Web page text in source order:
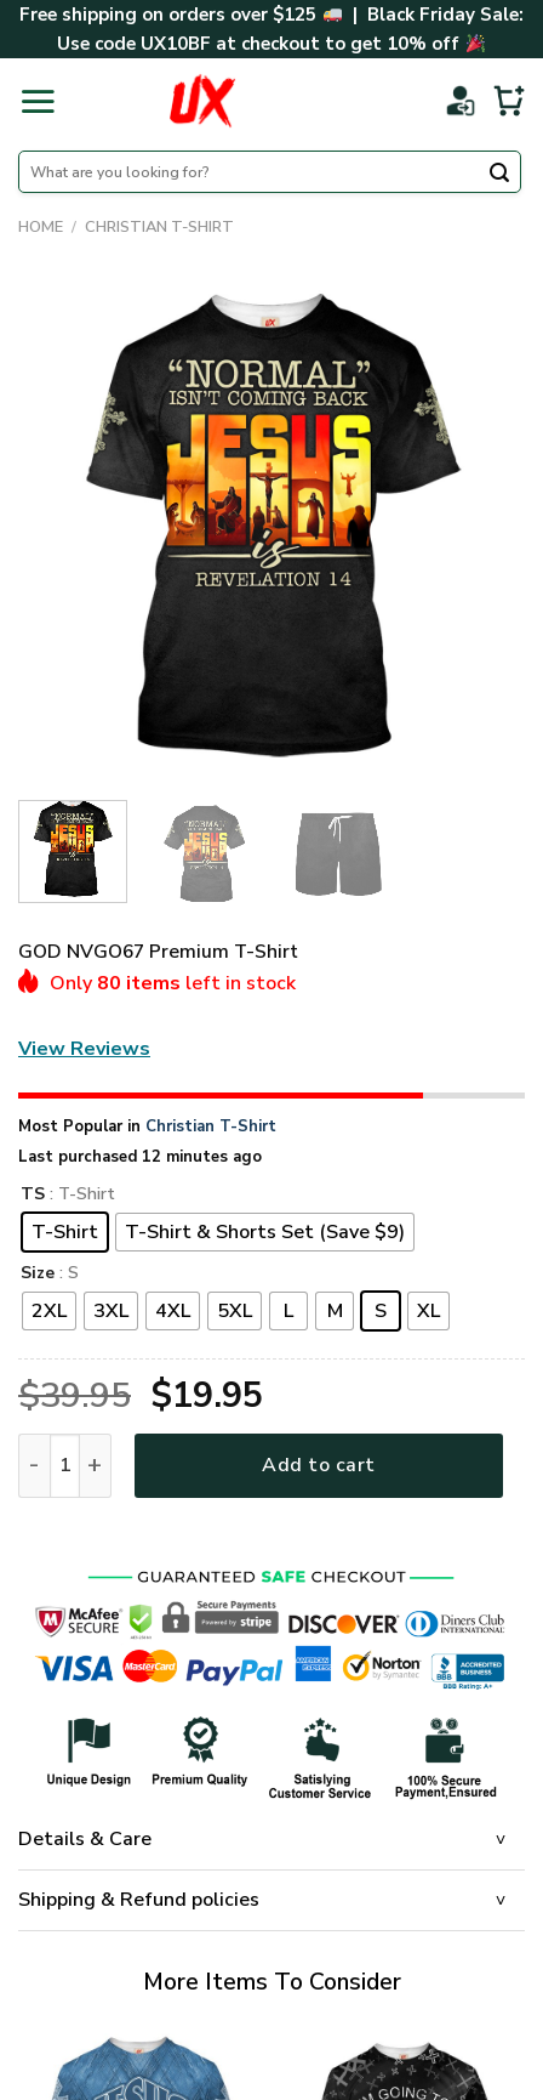
SkipFree shipping on orders over $125
| Black Friday Sale:
Use code UX10BF at checkout to get 10% off
Search
for:
HOME / CHRISTIAN T-SHIRT
GOD NVGO67 Premium T-Shirt
Only 80 items left in stock
View Reviews
Most Popular in Christian T-Shirt
Last purchased 12 minutes ago
TS : T-Shirt
T-Shirt T-Shirt & Shorts Set (Save $9)
Size : S
2XL 3XL 4XL 5XL L M S XL
$39.95 Original
price
was:
$19.95Current
price
is:
Add to cart
Details & Care
Shipping & Refund policies
More Items To Consider